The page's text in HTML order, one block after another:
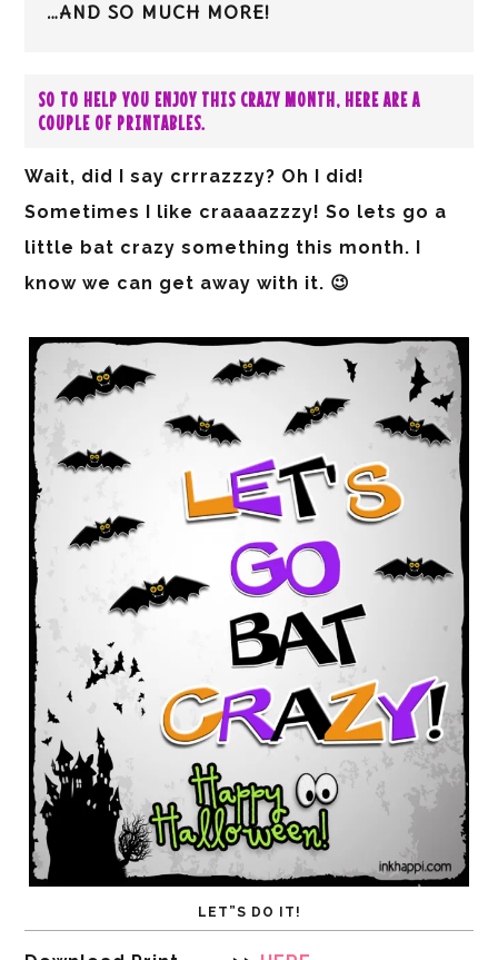
…AND SO MUCH MORE!
SO TO HELP YOU ENJOY THIS CRAZY MONTH, HERE ARE A
COUPLE OF PRINTABLES.
Wait, did I say crrrazzzy? Oh I did!
Sometimes I like craaaazzzy! So lets go a
little bat crazy something this month. I
know we can get away with it. 😉
LET”S DO IT!